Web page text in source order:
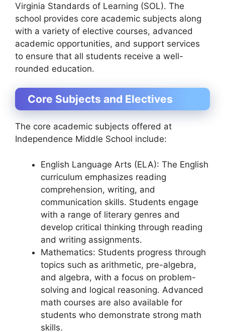
Virginia Standards of Learning (SOL). The
school provides core academic subjects along
with a variety of elective courses, advanced
academic opportunities, and support services
to ensure that all students receive a well-
rounded education.
Core Subjects and Electives
The core academic subjects offered at
Independence Middle School include:
English Language Arts (ELA): The English
curriculum emphasizes reading
comprehension, writing, and
communication skills. Students engage
with a range of literary genres and
develop critical thinking through reading
and writing assignments.
Mathematics: Students progress through
topics such as arithmetic, pre-algebra,
and algebra, with a focus on problem-
solving and logical reasoning. Advanced
math courses are also available for
students who demonstrate strong math
skills.